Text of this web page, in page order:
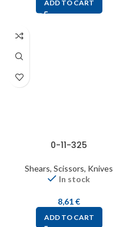
ADD TO CART
0-11-325
Shears, Scissors, Knives
In stock
8,61€
ADD TO CART